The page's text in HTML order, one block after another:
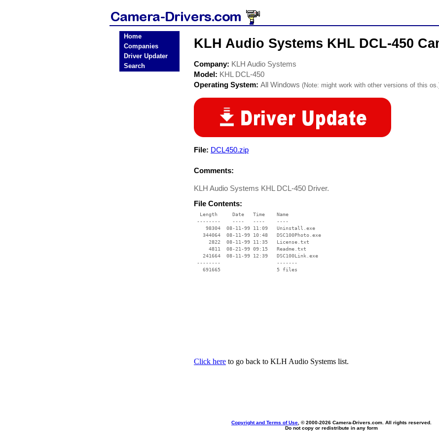
Home
Companies
Driver Updater
Search
KLH Audio Systems KHL DCL-450
Company: KLH Audio Systems
Model: KHL DCL-450
Operating System: All Windows (Note: might work with other versions of this
File: DCL450.zip
Comments:
KLH Audio Systems KHL DCL-450 Driver.
File Contents:
  Length     Date   Time    Name
--------    ----   ----    ----
    98304  08-11-99 11:09   Uninstall.exe
   344064  08-11-99 10:48   DSC100Photo.exe
     2822  08-11-99 11:35   License.txt
     4811  08-21-99 09:15   Readme.txt
   241664  08-11-99 12:39   DSC100Link.exe
--------                   -------
   691665                   5 files
Click here to go back to KLH Audio Systems list.
Copyright and Terms of Use , © 2000-2026 Camera-Drivers.com. All rights reserved.
Do not copy or redistribute in any form